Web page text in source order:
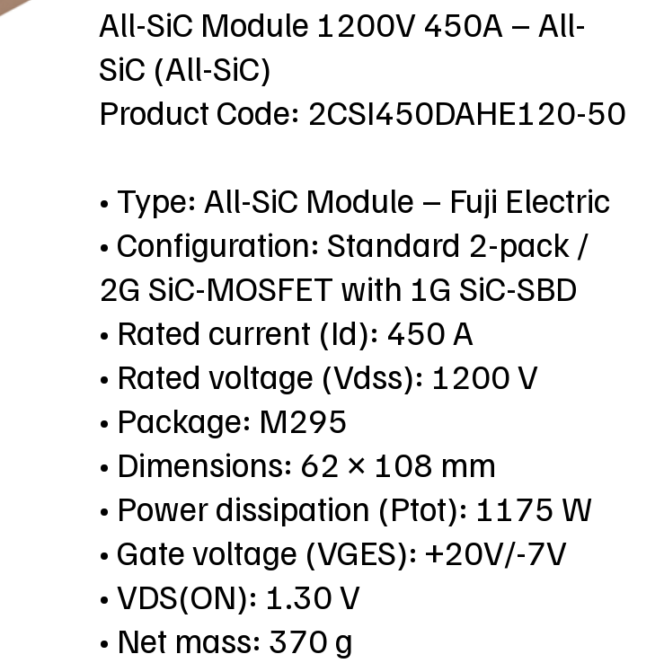
All-SiC Module 1200V 450A – All-
SiC (All-SiC)
Product Code: 2CSI450DAHE120-50
• Type: All-SiC Module – Fuji Electric
• Configuration: Standard 2-pack /
2G SiC-MOSFET with 1G SiC-SBD
• Rated current (Id): 450 A
• Rated voltage (Vdss): 1200 V
• Package: M295
• Dimensions: 62 × 108 mm
• Power dissipation (Ptot): 1175 W
• Gate voltage (VGES): +20V/-7V
• VDS(ON): 1.30 V
• Net mass: 370 g